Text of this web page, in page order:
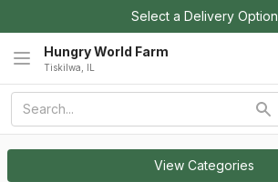
Select a Delivery Option
Hungry World Farm
Tiskilwa, IL
View Categories